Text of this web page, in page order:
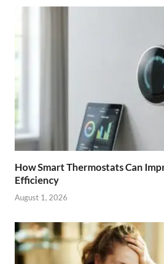
How Smart Thermostats Can
Efficiency
August 1, 2026